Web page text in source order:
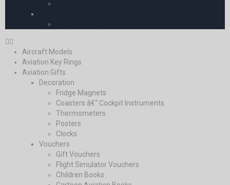
Aircraft Models
Aviation Key Rings
Aviation Gifts
Decoration
Fridge Magnets
Coasters â€“ Cockpit Instruments
Thermometers
Posters
Clocks
Vouchers
Gift Vouchers
Flight Simulator Vouchers
Children Books